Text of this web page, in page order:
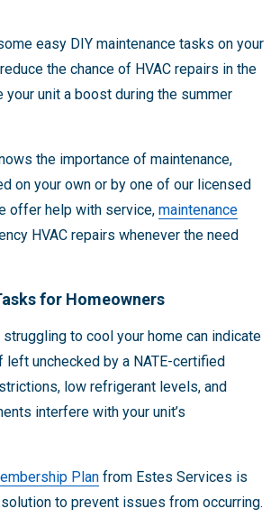
easy DIY maintenance tasks on your
the chance of HVAC repairs in the
your unit a boost during the summer
the importance of maintenance,
on your own or by one of our licensed
offer help with service, maintenance
HVAC repairs whenever the need
for Homeowners
to cool your home can indicate
left unchecked by a NATE-certified
low refrigerant levels, and
interfere with your unit’s
Plan from Estes Services is
to prevent issues from occurring.